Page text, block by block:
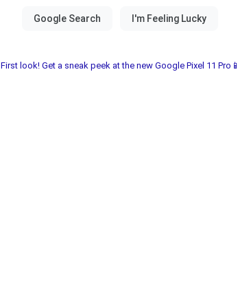
First look! Get a sneak peek at the new Google Pixel 11 Pro📱